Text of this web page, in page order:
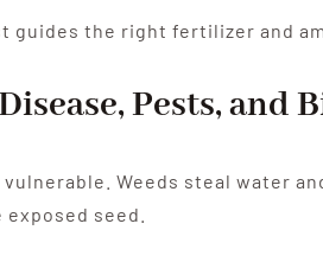
guides the right fertilizer and
Pests, and
vulnerable. Weeds steal water
seed.